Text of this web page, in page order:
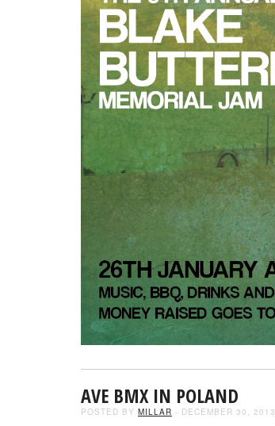
AVE BMX IN POLAND
POSTED BY MILLAR - DECEMBER 30, 2013